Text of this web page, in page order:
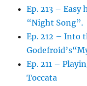
Ep. 213 –
“Night Song”.
Ep. 212 – Into
Ep. 211 –
Toccata